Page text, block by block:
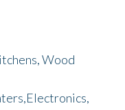
Wood